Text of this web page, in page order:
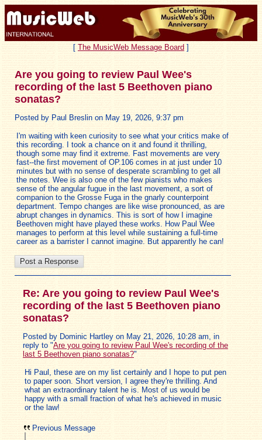
[ The MusicWeb Message Board ]
Are you going to review Paul Wee's
recording of the last 5 Beethoven piano
sonatas?
Posted by Paul Breslin on May 19, 2026, 9:37 pm
I'm waiting with keen curiosity to see what your critics make of
this recording. I took a chance on it and found it thrilling,
though some may find it extreme. Fast movements are very
fast--the first movement of OP.106 comes in at just under 10
minutes but with no sense of desperate scrambling to get all
the notes. Wee is also one of the few pianists who makes
sense of the angular fugue in the last movement, a sort of
companion to the Grosse Fuga in the gnarly counterpoint
department. Tempo changes are like wise pronounced, as are
abrupt changes in dynamics. This is sort of how I imagine
Beethoven might have played these works. How Paul Wee
manages to perform at this level while sustaining a full-time
career as a barrister I cannot imagine. But apparently he can!
Re: Are you going to review Paul Wee's
recording of the last 5 Beethoven piano
sonatas?
Posted by Dominic Hartley on May 21, 2026, 10:28 am, in
reply to "Are you going to review Paul Wee's recording of the
last 5 Beethoven piano sonatas?"
Hi Paul, these are on my list certainly and I hope to put pen
to paper soon. Short version, I agree they're thrilling. And
what an extraordinary talent he is. Most of us would be
happy with a small fraction of what he's achieved in music
or the law!
Previous Message